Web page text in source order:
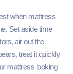
when mattress
Set aside time
air out the
treat it quickly
mattress looking